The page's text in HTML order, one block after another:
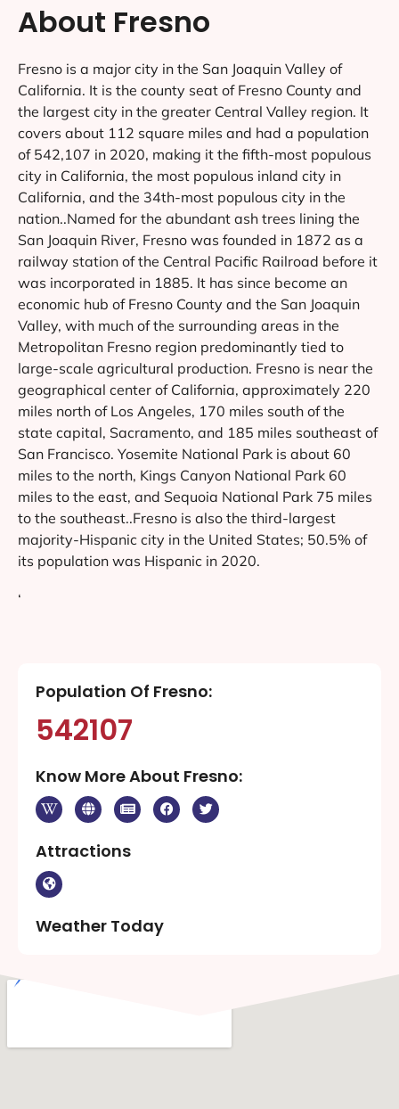
About Fresno
Fresno is a major city in the San Joaquin Valley of
California. It is the county seat of Fresno County and
the largest city in the greater Central Valley region. It
covers about 112 square miles and had a population
of 542,107 in 2020, making it the fifth-most populous
city in California, the most populous inland city in
California, and the 34th-most populous city in the
nation..Named for the abundant ash trees lining the
San Joaquin River, Fresno was founded in 1872 as a
railway station of the Central Pacific Railroad before it
was incorporated in 1885. It has since become an
economic hub of Fresno County and the San Joaquin
Valley, with much of the surrounding areas in the
Metropolitan Fresno region predominantly tied to
large-scale agricultural production. Fresno is near the
geographical center of California, approximately 220
miles north of Los Angeles, 170 miles south of the
state capital, Sacramento, and 185 miles southeast of
San Francisco. Yosemite National Park is about 60
miles to the north, Kings Canyon National Park 60
miles to the east, and Sequoia National Park 75 miles
to the southeast..Fresno is also the third-largest
majority-Hispanic city in the United States; 50.5% of
its population was Hispanic in 2020.
‘
Population Of Fresno:
542107
Know More About Fresno:
Attractions
Weather Today